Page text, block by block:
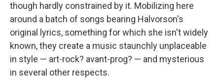
though hardly constrained by it. Mobilizing here
around a batch of songs bearing Halvorson's
original lyrics, something for which she isn't widely
known, they create a music staunchly unplaceable
in style — art-rock? avant-prog? — and mysterious
in several other respects.